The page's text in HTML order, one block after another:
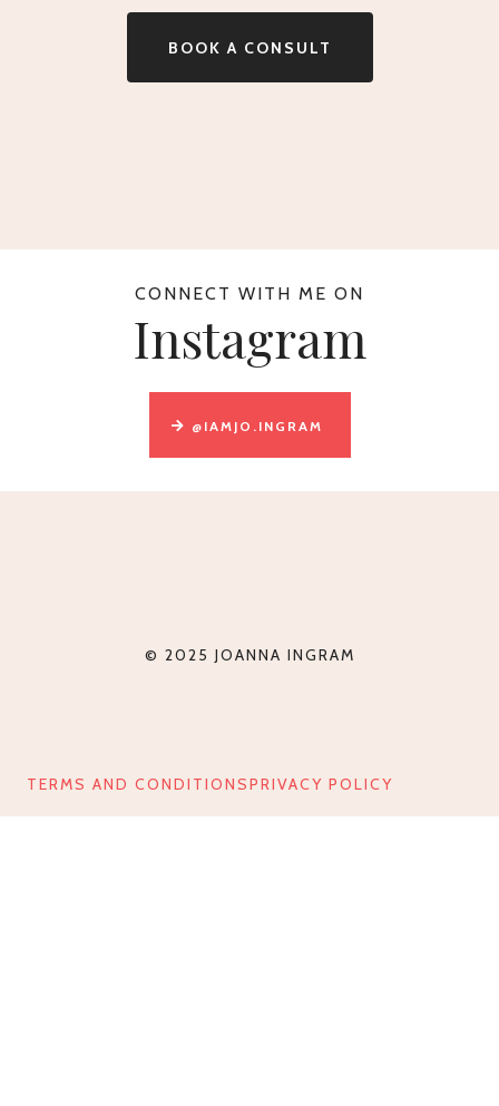
BOOK A CONSULT
CONNECT WITH ME ON
Instagram
@IAMJO.INGRAM
© 2025 JOANNA INGRAM
TERMS AND CONDITIONSPRIVACY POLICY